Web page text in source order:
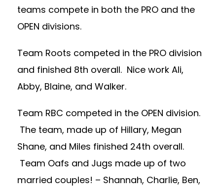
teams compete in both the PRO and the
OPEN divisions.
Team Roots competed in the PRO division
and finished 8th overall. Nice work Ali,
Abby, Blaine, and Walker.
Team RBC competed in the OPEN division.
The team, made up of Hillary, Megan
Shane, and Miles finished 24th overall.
Team Oafs and Jugs made up of two
married couples! – Shannah, Charlie, Ben,